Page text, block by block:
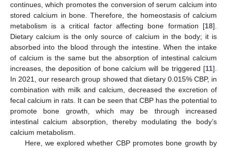
continues, which promotes the conversion of serum calcium into
stored calcium in bone. Therefore, the homeostasis of calcium
metabolism is a critical factor affecting bone formation [18].
Dietary calcium is the only source of calcium in the body; it is
absorbed into the blood through the intestine. When the intake
of calcium is the same but the absorption of intestinal calcium
increases, the deposition of bone calcium will be triggered [11].
In 2021, our research group showed that dietary 0.015% CBP, in
combination with milk and calcium, decreased the excretion of
fecal calcium in rats. It can be seen that CBP has the potential to
promote bone growth, which may be through increased
intestinal calcium absorption, thereby modulating the body’s
calcium metabolism.
Here, we explored whether CBP promotes bone growth by